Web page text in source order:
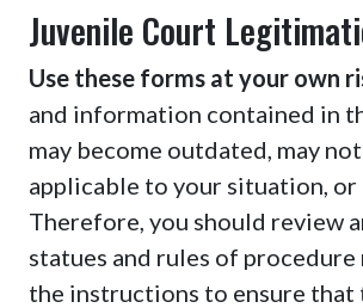
Juvenile Court
Use these forms at your own
and information contained in
may become outdated, may
applicable to your situation, or
Therefore, you should review
statues and rules of
the instructions to ensure that